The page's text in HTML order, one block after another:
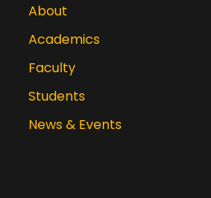
About
Academics
Faculty
Students
News & Events